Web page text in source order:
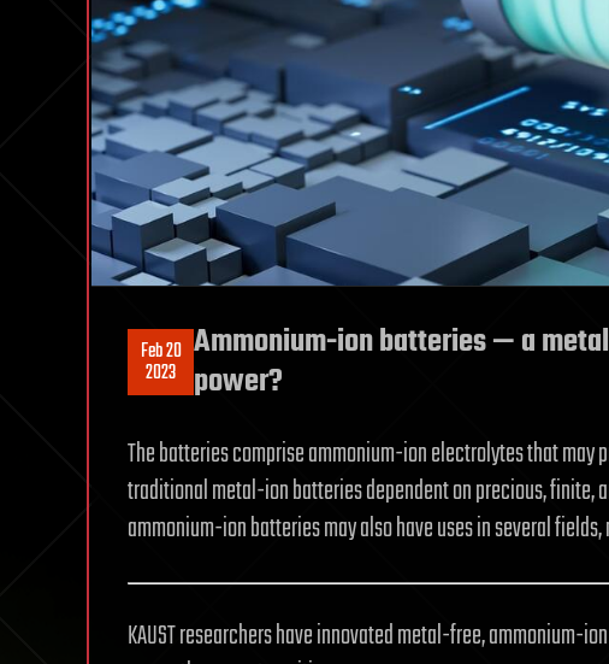
Feb 20
2023
Ammonium-ion batteries — a
power?
The batteries comprise ammonium-ion electrolytes that
traditional metal-ion batteries dependent on precious, finite,
ammonium-ion batteries may also have uses in several
KAUST researchers have innovated metal-free, ammonium-